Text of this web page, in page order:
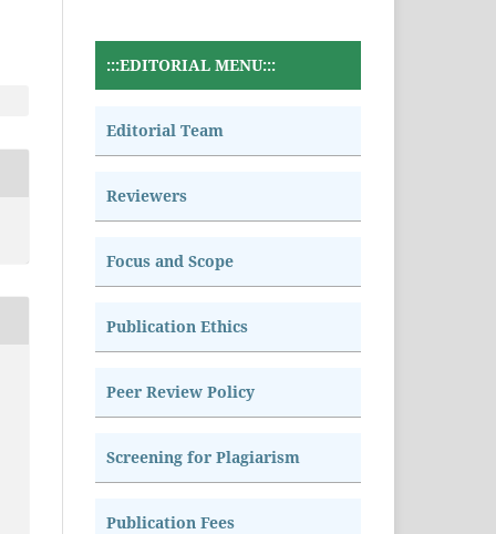
:::EDITORIAL MENU:::
Editorial Team
Reviewers
Focus and Scope
Publication Ethics
Peer Review Policy
Screening for Plagiarism
Publication Fees